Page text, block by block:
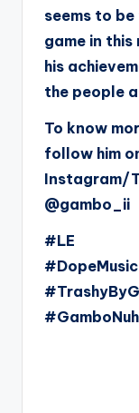
seems to
game in
his
the people
To know
follow him
Instagram/
@gambo_ii
#LE
#DopeMusic